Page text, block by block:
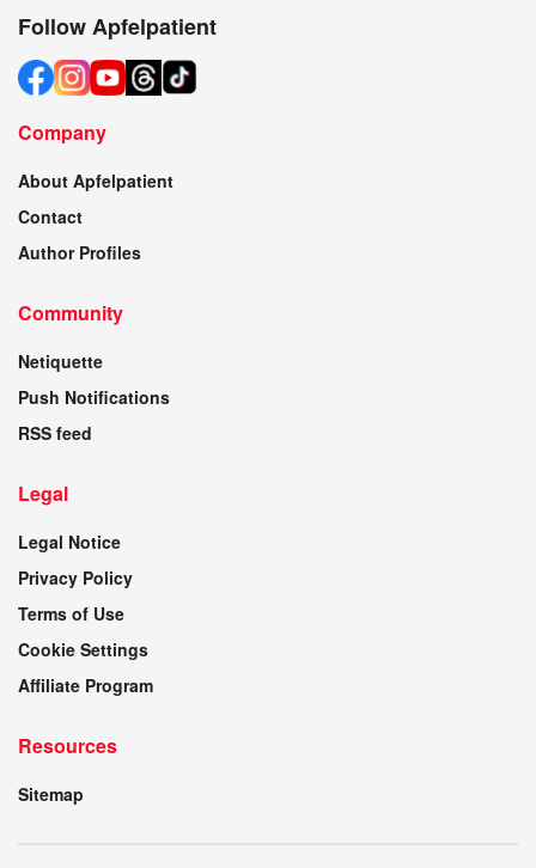
Follow Apfelpatient
Company
About Apfelpatient
Contact
Author Profiles
Community
Netiquette
Push Notifications
RSS feed
Legal
Legal Notice
Privacy Policy
Terms of Use
Cookie Settings
Affiliate Program
Resources
Sitemap